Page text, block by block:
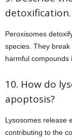
detoxification.
Peroxisomes
species. They
harmful compounds
10. How do
apoptosis?
Lysosomes release
contributing to the